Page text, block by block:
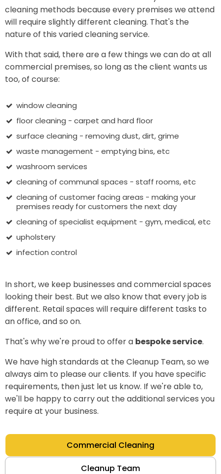
cleaning methods because every premises we attend
will require slightly different cleaning. That's the
nature of this varied cleaning service.
With that said, there are a few things we can do at all
commercial premises, so long as the client wants us
too, of course:
window cleaning
floor cleaning - carpet and hard floor
surface cleaning - removing dust, dirt, grime
waste management - emptying bins, etc
washroom services
cleaning of communal spaces - staff rooms, etc
cleaning of customer facing areas - making your
premises ready for customers the next day
cleaning of specialist equipment - gym, medical, etc
upholstery
infection control
In short, we keep businesses and commercial spaces
looking their best. But we also know that every job is
different. Retail spaces will require different tasks to
an office, and so on.
That's why we're proud to offer a bespoke service.
We have high standards at the Cleanup Team, so we
always aim to please our clients. If you have specific
requirements, then just let us know. If we're able to,
we'll be happy to carry out the additional services you
require at your business.
Commercial Cleaning
Cleanup Team